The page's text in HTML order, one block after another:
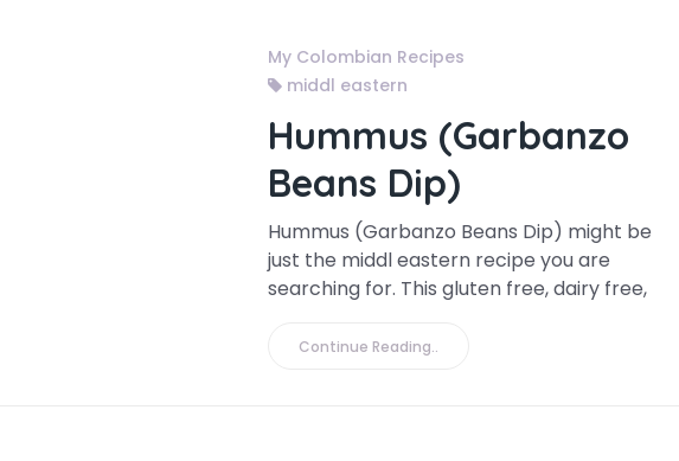
My Colombian Recipes
middl eastern
Hummus (Garbanzo
Beans Dip)
Hummus (Garbanzo Beans Dip) might be
just the middl eastern recipe you are
searching for. This gluten free, dairy free,
Continue Reading..